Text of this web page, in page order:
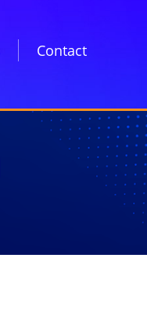
Contact